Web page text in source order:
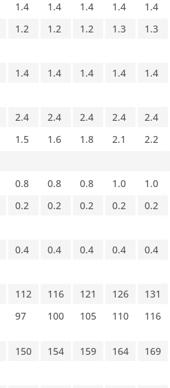
1.4 1.4 1.4 1.4
1.4
1.2 1.2 1.2 1.3
1.3
1.4 1.4 1.4 1.4
1.4
2.4 2.4 2.4 2.4
2.4
1.5 1.6 1.8 2.1
2.2
0.8 0.8 0.8 1.0
1.0
0.2 0.2 0.2 0.2
0.2
0.4 0.4 0.4 0.4
0.4
112 116 121 126
131
97 100 105 110 116
150 154 159 164
169